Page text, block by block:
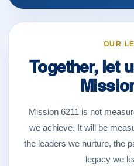
OUR
Together, let
Mission 6211 is not
we achieve. It will be
the leaders we nurture, the
legacy we